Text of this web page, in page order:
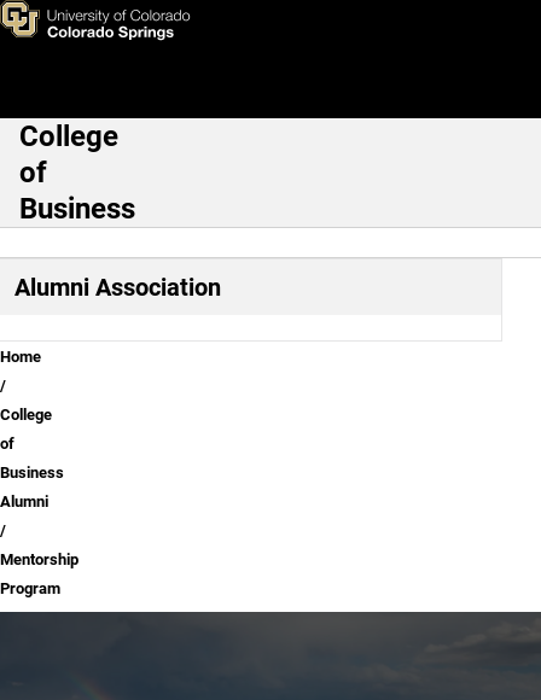
Skip to main content
Mentorship Program
Main Navigation
College
of
Business
Alumni Association
Breadcrumb
Home
College
of
Business
Alumni
Mentorship
Program